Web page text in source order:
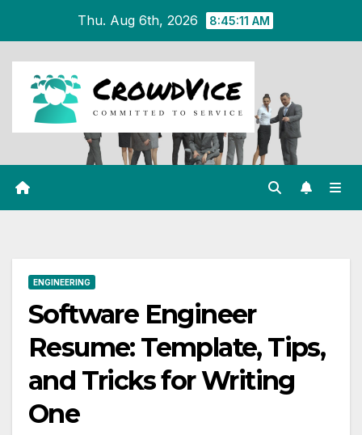
content
Thu. Aug 6th, 2026 8:45:12 AM
ENGINEERING
Software Engineer
Resume: Template, Tips,
and Tricks for Writing
One